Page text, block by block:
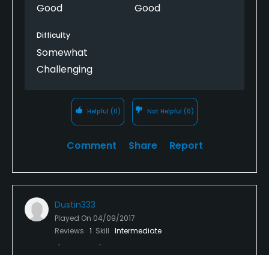
Good Good
Difficulty
Somewhat
Challenging
Helpful (0) Not Helpful (0)
Comment Share Report
Dustin333
Played On 04/09/2017
Reviews 1 Skill Intermediate